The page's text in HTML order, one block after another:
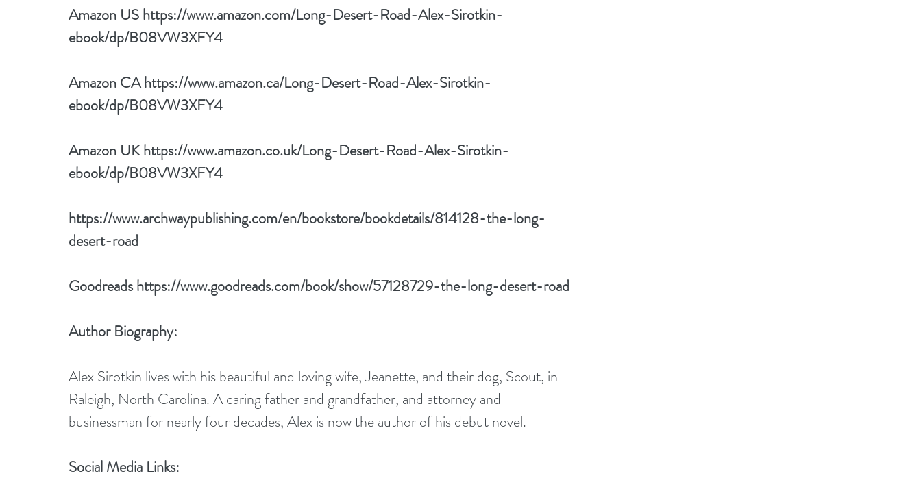
Amazon US https://www.amazon.com/Long-Desert-Road-Alex-Sirotkin-
ebook/dp/B08VW3XFY4
Amazon CA https://www.amazon.ca/Long-Desert-Road-Alex-Sirotkin-
ebook/dp/B08VW3XFY4
Amazon UK https://www.amazon.co.uk/Long-Desert-Road-Alex-Sirotkin-
ebook/dp/B08VW3XFY4
https://www.archwaypublishing.com/en/bookstore/bookdetails/814128-the-long-
desert-road
Goodreads https://www.goodreads.com/book/show/57128729-the-long-desert-road
Author Biography:
Alex Sirotkin lives with his beautiful and loving wife, Jeanette, and their dog, Scout, in
Raleigh, North Carolina. A caring father and grandfather, and attorney and
businessman for nearly four decades, Alex is now the author of his debut novel.
Social Media Links: